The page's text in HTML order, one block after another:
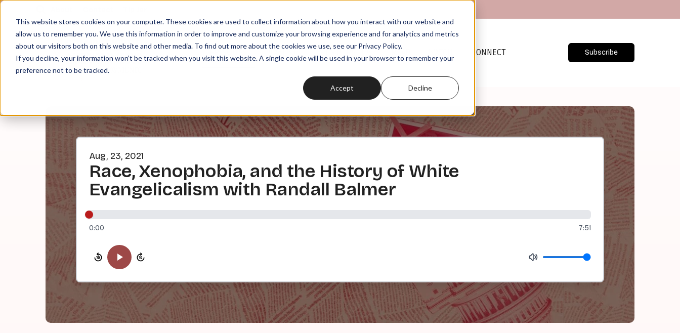
This website stores cookies on your computer. These cookies are used to collect information about how you interact with our website and
allow us to remember you. We use this information in order to improve and customize your browsing experience and for analytics and metrics
about our visitors both on this website and other media. To find out more about the cookies we use, see our Privacy Policy.
If you decline, your information won’t be tracked when you visit this website. A single cookie will be used in your browser to remember your
preference not to be tracked.
Accept Decline
MEMBERSHIPS READ CONNECT Subscribe
Aug, 23, 2021
Race, Xenophobia, and the History of White
Evangelicalism with Randall Balmer
0:00 7:51